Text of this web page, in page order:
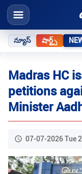
న్యూస్ షార్ట్స్
Madras HC
petitions
Minister
07-07-2026 Tue